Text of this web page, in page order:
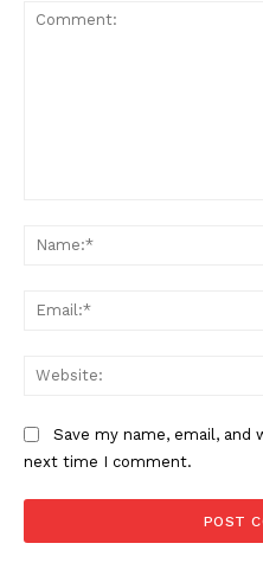
Save my name, email,
next time I comment.